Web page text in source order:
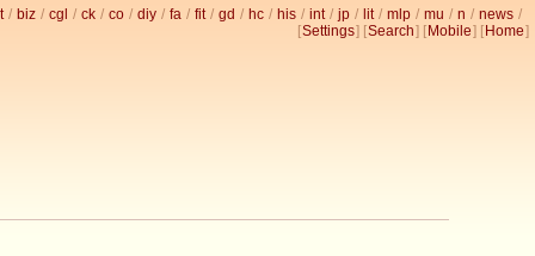
/ biz / cgl / ck / co / diy / fa / fit / gd / hc / his / int / jp / lit / mlp / mu / n / news /
[Settings] [Search] [ Mobile] [ Home]